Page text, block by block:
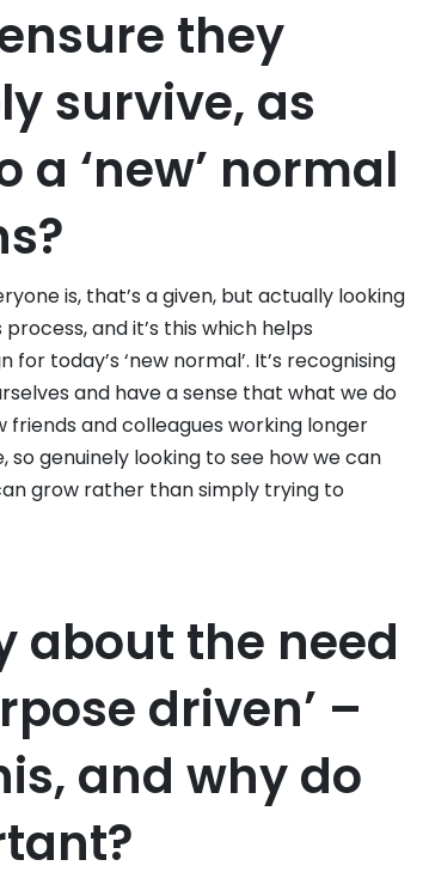
they
survive, as
‘new’ normal
is, that’s a given, but actually looking
and it’s this which helps
today’s ‘new normal’. It’s recognising
and have a sense that what we do
friends and colleagues working longer
genuinely looking to see how we can
grow rather than simply trying to
about the need
driven’ –
and why do